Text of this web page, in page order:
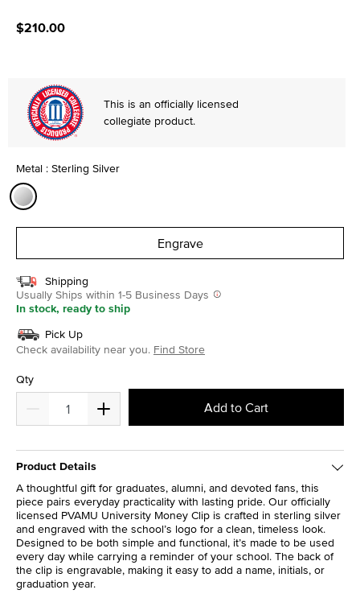
$210.00
This is an officially licensed
collegiate product.
Metal : Sterling Silver
Engrave
Shipping
Usually Ships within 1-5 Business Days
In stock, ready to ship
Pick Up
Check availability near you. Find Store
Qty
Add to Cart
Product Details
A thoughtful gift for graduates, alumni, and devoted fans, this
piece pairs everyday practicality with lasting pride. Our officially
licensed PVAMU University Money Clip is crafted in sterling silver
and engraved with the school’s logo for a clean, timeless look.
Designed to be both simple and functional, it’s made to be used
every day while carrying a reminder of your school. The back of
the clip is engravable, making it easy to add a name, initials, or
graduation year.